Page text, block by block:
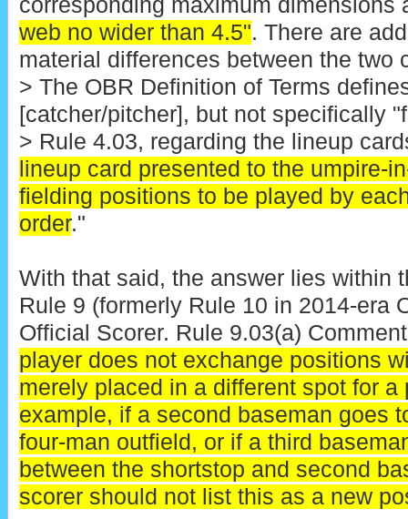
corresponding maximum dimensions
web no wider than 4.5". There are
material differences between the two
> The OBR Definition of Terms
[catcher/pitcher], but not specifically
> Rule 4.03, regarding the lineup
lineup card presented to the umpire-
fielding positions to be played by
order."
With that said, the answer lies within
Rule 9 (formerly Rule 10 in 2014-era
Official Scorer. Rule 9.03(a)
player does not exchange positions
merely placed in a different spot for a
example, if a second baseman goes
four-man outfield, or if a third
between the shortstop and second
scorer should not list this as a new